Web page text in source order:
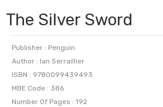
The Silver Sword
Publisher : Penguin
Author : Ian Serraillier
ISBN : 9780099439493
MBE Code : 386
Number Of Pages : 192